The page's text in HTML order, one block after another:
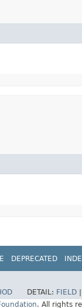
DEPRECATED
DETAIL: FIELD
. All rights